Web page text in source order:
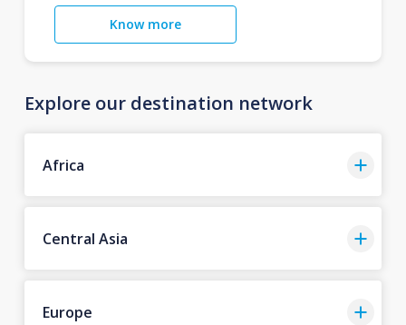
Know more
Explore our destination network
Africa
Central Asia
Europe